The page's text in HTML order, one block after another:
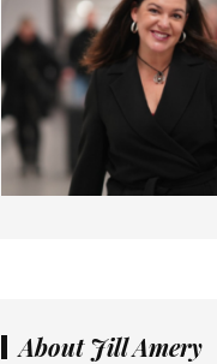
About Jill Amery